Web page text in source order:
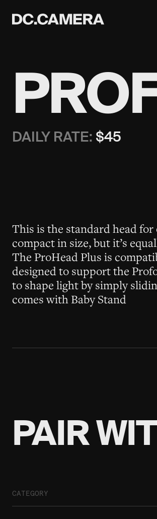
DAILY RATE: $45
This is the standard head
compact in size, but it’s
The ProHead Plus is
designed to support the
to shape light by simply
comes with Baby Stand
PAIR
CATEGORY